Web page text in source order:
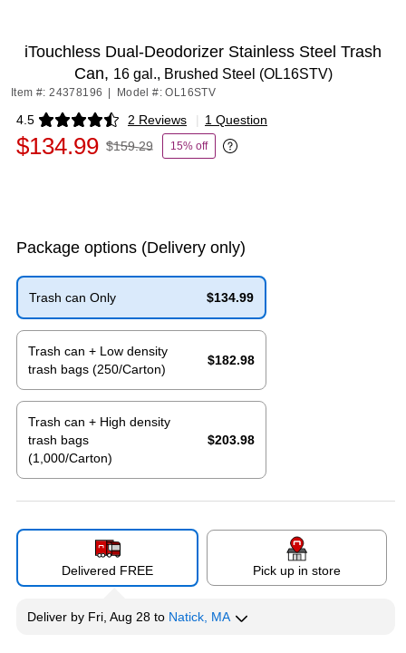
iTouchless Dual-Deodorizer Stainless Steel Trash
Can, 16 gal., Brushed Steel (OL16STV)
Item #: 24378196 Model #: OL16STV
4.5 2 Reviews
Exited tooltip | 1 Question
$134.99 $159.29 15% off
Exited tooltip
Package options (Delivery only)
Trash can Only
$134.99
Exited tooltip
Trash can + Low density
trash bags (250/Carton)
$182.98
Trash can + High density
trash bags
(1,000/Carton)
$203.98
Delivered FREE Pick up in store
Deliver by Fri, Aug 28 to Natick, MA